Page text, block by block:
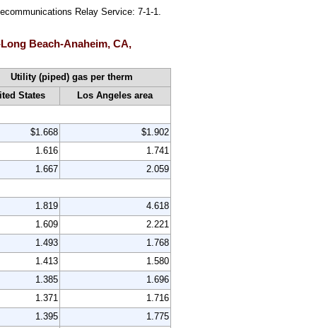
Relay Service: 7-1-1.
Beach-Anaheim, CA,
Utility (piped) gas per therm
States
Los Angeles area
$1.668
$1.902
1.616
1.741
1.667
2.059
1.819
4.618
1.609
2.221
1.493
1.768
1.413
1.580
1.385
1.696
1.371
1.716
1.395
1.775